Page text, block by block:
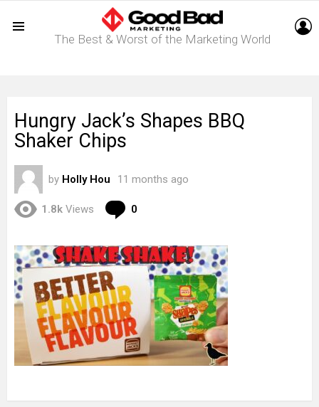
The Best & Worst of the Marketing World
Hungry Jack’s Shapes BBQ
Shaker Chips
by Holly Hou 11 months ago
1.8k Views 0